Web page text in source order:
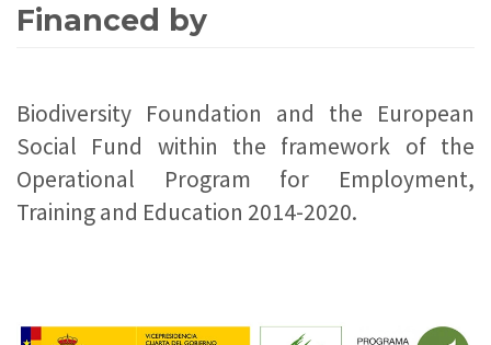
Financed by
Biodiversity Foundation and the European
Social Fund within the framework of the
Operational Program for Employment,
Training and Education 2014-2020.